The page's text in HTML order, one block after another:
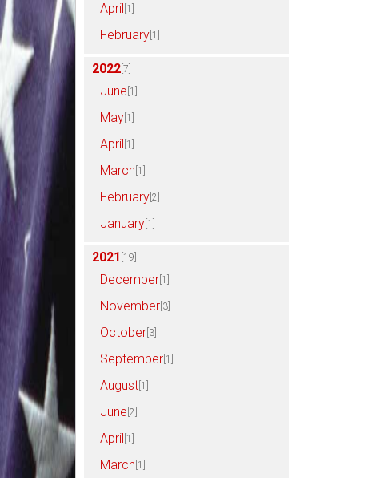
April [1]
February [1]
2022 [7]
June [1]
May [1]
April [1]
March [1]
February [2]
January [1]
2021 [19]
December [1]
November [3]
October [3]
September [1]
August [1]
June [2]
April [1]
March [1]